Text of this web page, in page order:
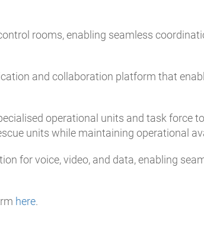
rooms, enabling seamless
and collaboration platform that
operational units and task force
units while maintaining operational
for voice, video, and data, enabling
here.